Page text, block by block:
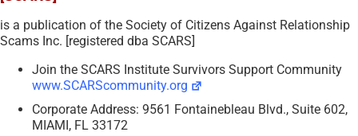
is a publication of the Society of Citizens Against Relationship
Scams Inc. [registered dba SCARS]
Join the SCARS Institute Survivors Support Community
www.SCARScommunity.org
Corporate Address: 9561 Fontainebleau Blvd., Suite 602,
MIAMI, FL 33172